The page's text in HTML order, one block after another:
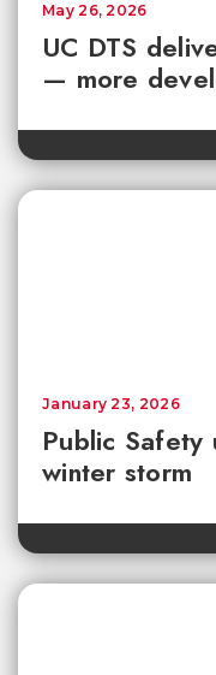
UC DTS
— more
May 26, 2026
Public Safety
winter storm
January 23, 2026